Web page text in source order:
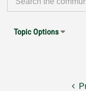
Topic Options